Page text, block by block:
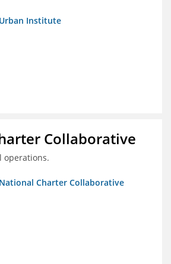
Institute
Collaborative
operations.
Charter Collaborative